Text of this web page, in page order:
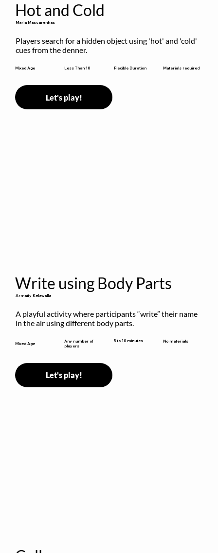
Hot and Cold
Maria Mascarenhas
Players search for a hidden object using 'hot' and 'cold'
cues from the denner.
Mixed Age Less Than 10 Flexible Duration Materials required
Let's play!
Write using Body Parts
Armaity Kelawalla
A playful activity where participants “write” their name
in the air using different body parts.
Mixed Age
Any number of
players
5 to 10 minutes No materials
Let's play!